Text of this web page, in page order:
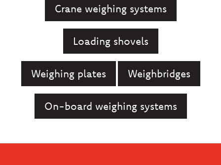
Crane weighing systems
Loading shovels
Weighing plates Weighbridges
On-board weighing systems